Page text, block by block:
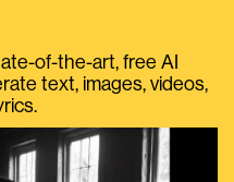
of-the-art, free AI
text, images, videos,